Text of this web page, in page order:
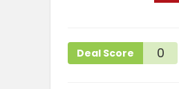
Deal Score 0